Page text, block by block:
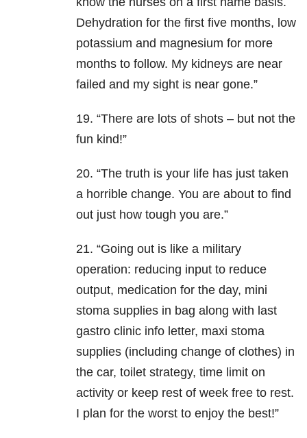
Dehydration for the first five months, low
potassium and magnesium for more
months to follow. My kidneys are near
failed and my sight is near gone.”
19. “There are lots of shots – but not the
fun kind!”
20. “The truth is your life has just taken
a horrible change. You are about to find
out just how tough you are.”
21. “Going out is like a military
operation: reducing input to reduce
output, medication for the day, mini
stoma supplies in bag along with last
gastro clinic info letter, maxi stoma
supplies (including change of clothes) in
the car, toilet strategy, time limit on
activity or keep rest of week free to rest.
I plan for the worst to enjoy the best!”